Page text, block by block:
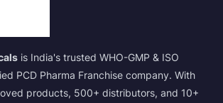
is India's trusted WHO-GMP & ISO
PCD Pharma Franchise company. With
products, 500+ distributors, and 10+